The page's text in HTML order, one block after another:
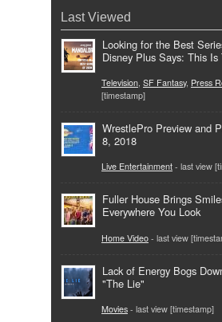
Last Viewed
Looking for the Best
Disney Plus Says: This Is
Television, SF Fantasy, Press
[timestamp]
WrestlePro Preview and
8, 2018
Live Entertainment - last view
Fuller House Brings
Everywhere You Look
Home Video - last view
Lack of Energy Bogs
"The Lie"
Movies - last view [timestamp]